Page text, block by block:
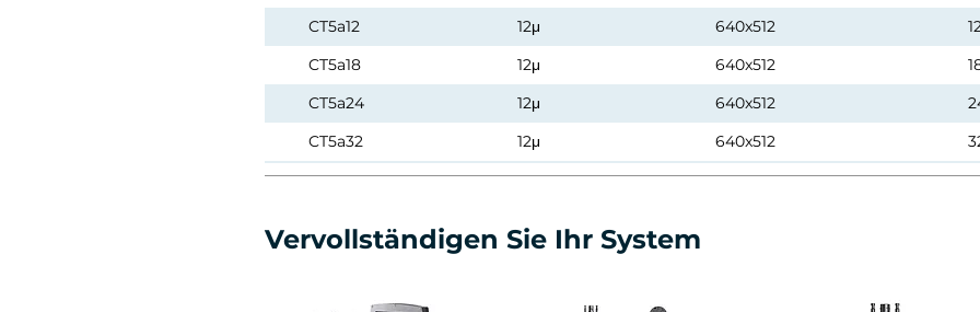
CT5a12
12μ 640x512
CT5a18
12μ 640x512
CT5a24
12μ 640x512
CT5a32
12μ 640x512
CT5a50
12μ 640x512
Vervollständigen Sie Ihr System